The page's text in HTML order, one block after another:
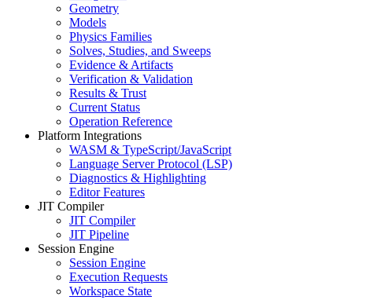
Geometry
Models
Physics Families
Solves, Studies, and Sweeps
Evidence & Artifacts
Verification & Validation
Results & Trust
Current Status
Operation Reference
Platform Integrations
WASM & TypeScript/JavaScript
Language Server Protocol (LSP)
Diagnostics & Highlighting
Editor Features
JIT Compiler
JIT Compiler
JIT Pipeline
Session Engine
Session Engine
Execution Requests
Workspace State